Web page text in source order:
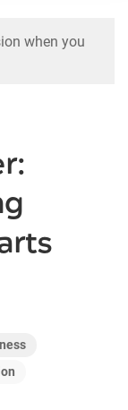
when you